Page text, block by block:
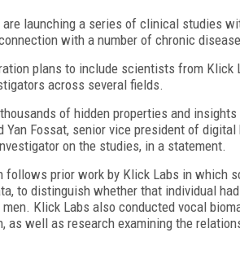
launching a series of clinical studies
with a number of chronic
plans to include scientists from Klick
across several fields.
of hidden properties and
Yan Fossat, senior vice president of
on the studies, in a statement.
follows prior work by Klick Labs in which
to distinguish whether that individual
Klick Labs also conducted vocal
as well as research examining the